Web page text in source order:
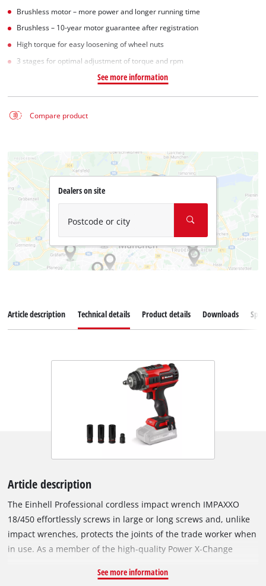
Brushless motor – more power and longer running time
Brushless – 10-year motor guarantee after registration
High torque for easy loosening of wheel nuts
3 stages for optimal adjustment of torque and rpm
See more information
Compare product
Dealers on site
Postcode or city
Article description Technical details Product details Downloads
Article description
The Einhell Professional cordless impact wrench IMPAXXO
18/450 effortlessly screws in large or long screws and, unlike
impact wrenches, protects the joints of the trade worker when
in use. As a member of the high-quality Power X-Change
can be combined with the impact wrench. A cordless impact
See more information